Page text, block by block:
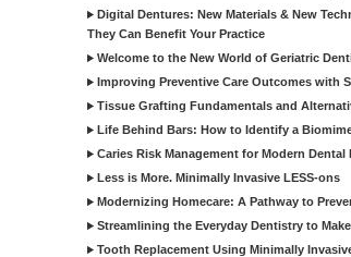
Digital Dentures: New Materials & New
They Can Benefit Your Practice
Welcome to the New World of Geriatric
Improving Preventive Care Outcomes with
Tissue Grafting Fundamentals and
Life Behind Bars: How to Identify a
Caries Risk Management for Modern Dental
Less is More. Minimally Invasive LESS-ons
Modernizing Homecare: A Pathway to
Streamlining the Everyday Dentistry to
Tooth Replacement Using Minimally